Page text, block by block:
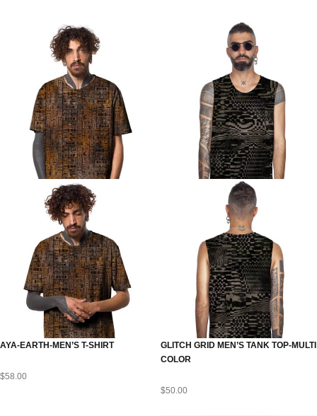
AYA-EARTH-MEN’S T-SHIRT
$58.00
GLITCH GRID MEN’S TANK TOP-MULTI
COLOR
$50.00